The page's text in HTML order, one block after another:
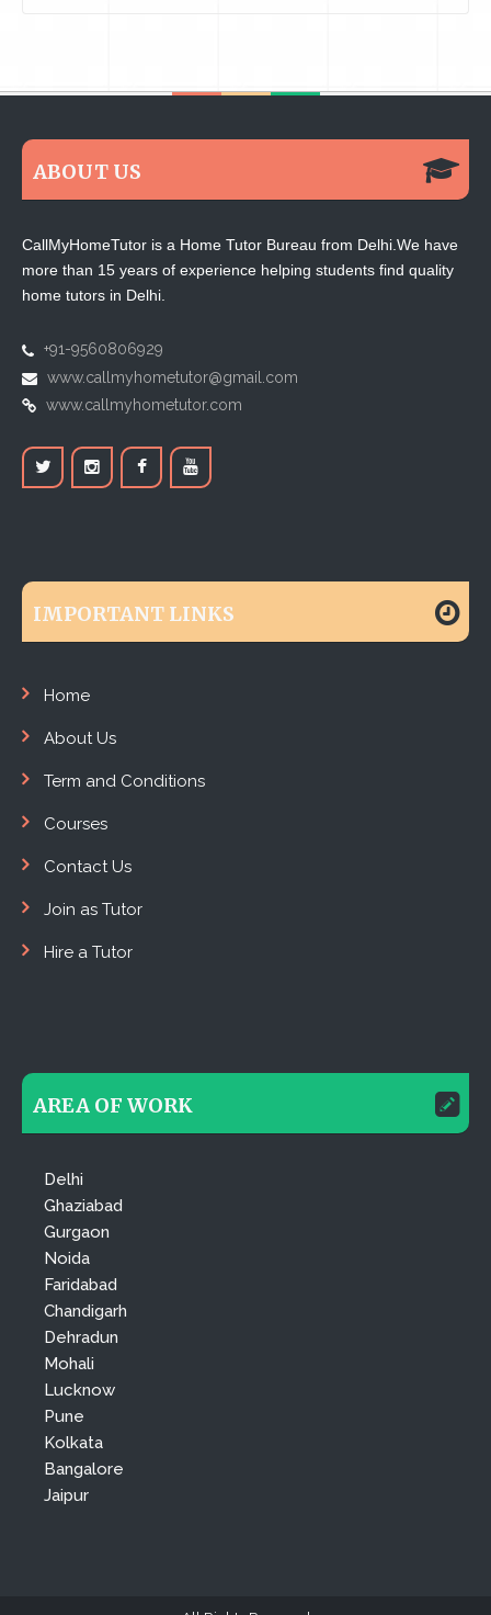
ABOUT US
CallMyHomeTutor is a Home Tutor Bureau from Delhi.We have
more than 15 years of experience helping students find quality
home tutors in Delhi.
+91-9560806929
www.callmyhometutor@gmail.com
www.callmyhometutor.com
IMPORTANT LINKS
Home
About Us
Term and Conditions
Courses
Contact Us
Join as Tutor
Hire a Tutor
AREA OF WORK
Delhi
Ghaziabad
Gurgaon
Noida
Faridabad
Chandigarh
Dehradun
Mohali
Lucknow
Pune
Kolkata
Bangalore
Jaipur